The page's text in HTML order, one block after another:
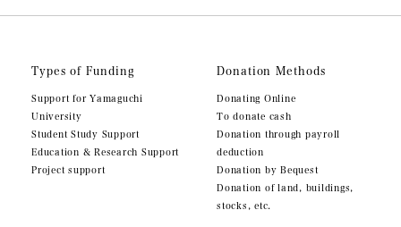
Types of Funding
Support for Yamaguchi
University
Student Study Support
Education & Research Support
Project support
Donation Methods
Donating Online
To donate cash
Donation through payroll
deduction
Donation by Bequest
Donation of land, buildings,
stocks, etc.